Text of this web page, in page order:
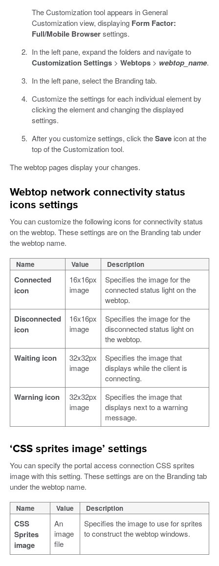
The Customization tool appears in General
Customization view, displaying Form Factor:
Full/Mobile Browsersettings.
In the left pane, expand the folders and navigate to
Customization Settings> Webtops> webtop_name.
In the left pane, select the Branding tab.
Customize the settings for each individual element by
clicking the element and changing the displayed
settings.
After you customize settings, click theSaveicon at the
top of the Customization tool.
The webtop pages display your changes.
Webtop network connectivity status
icons settings
You can customize the following icons for connectivity status
on the webtop. These settings are on the Branding tab under
the webtop name.
Name Value Description
Connected
icon
16x16px
image
Specifies the image for the
connected status light on the
webtop.
Disconnected
icon
16x16px
image
Specifies the image for the
disconnected status light on
the webtop.
Waiting icon
32x32px
image
Specifies the image that
displays while the client is
connecting.
Warning icon
32x32px
image
Specifies the image that
displays next to a warning
message.
‘CSS sprites image’ settings
You can specify the portal access connection CSS sprites
image with this setting. These settings are on the Branding tab
under the webtop name.
Name Value Description
CSS
Sprites
image
An
image
file
Specifies the image to use for sprites
to construct the webtop windows.